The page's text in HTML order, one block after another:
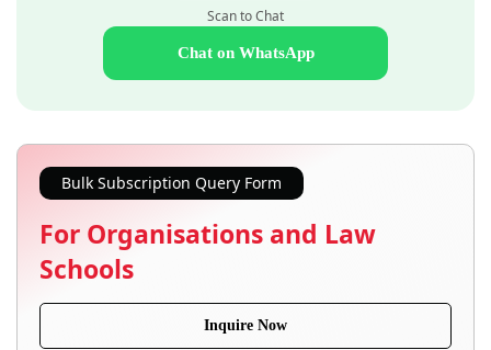
Scan to Chat
Chat on WhatsApp
Bulk Subscription Query Form
For Organisations and Law
Schools
Inquire Now